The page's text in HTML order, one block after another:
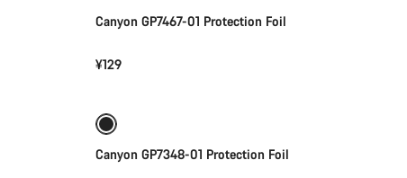
Canyon GP7467-01 Protection Foil
¥129
Canyon GP7348-01 Protection Foil